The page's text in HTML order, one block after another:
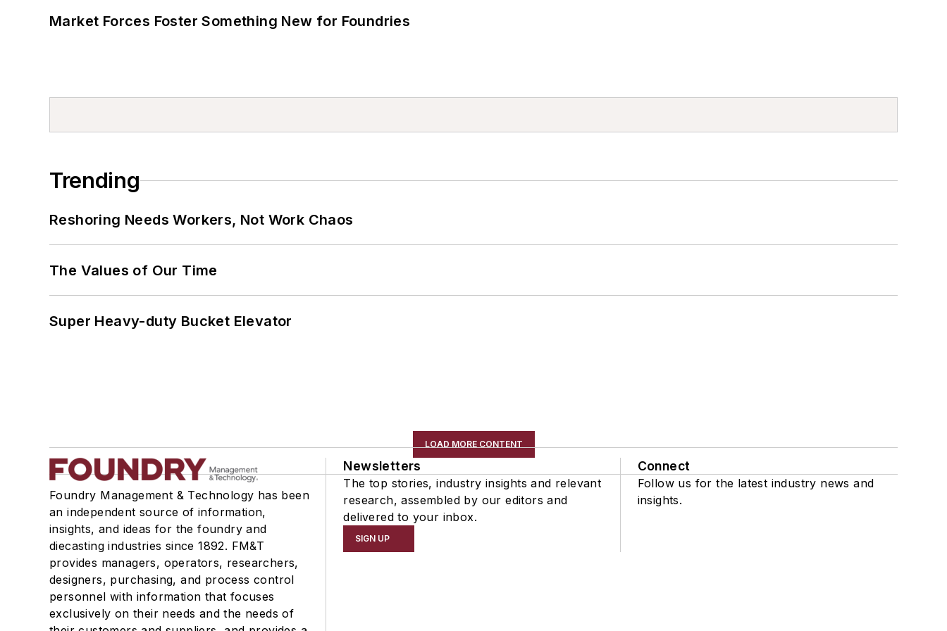
Market Forces Foster Something New for Foundries
Trending
Reshoring Needs Workers, Not Work Chaos
The Values of Our Time
Super Heavy-duty Bucket Elevator
LOAD MORE CONTENT
Foundry Management & Technology has been
an independent source of information,
insights, and ideas for the foundry and
diecasting industries since 1892. FM&T
provides managers, operators, researchers,
designers, purchasing, and process control
personnel with information that focuses
exclusively on their needs and the needs of
Newsletters
The top stories, industry insights and relevant
research, assembled by our editors and
delivered to your inbox.
SIGN UP
Connect
Follow us for the latest industry news and
insights.